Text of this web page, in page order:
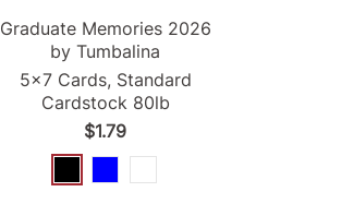
Graduate Memories 2026
by Tumbalina
5x7 Cards, Standard
Cardstock 80lb
$1.79